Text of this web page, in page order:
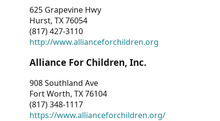
625 Grapevine Hwy
Hurst, TX 76054
(817) 427-3110
http://www.allianceforchildren.org
Alliance For Children, Inc.
908 Southland Ave
Fort Worth, TX 76104
(817) 348-1117
https://www.allianceforchildren.org/